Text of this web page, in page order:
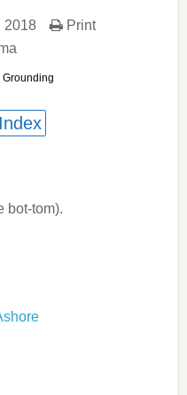
2018
Print
Grounding
bot-tom).